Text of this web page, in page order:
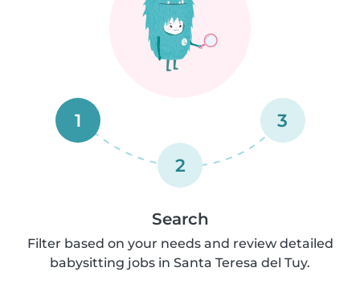
1
2
3
Search
Filter based on your needs and review detailed
babysitting jobs in Santa Teresa del Tuy.